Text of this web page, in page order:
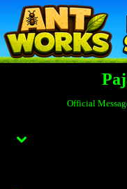
Official